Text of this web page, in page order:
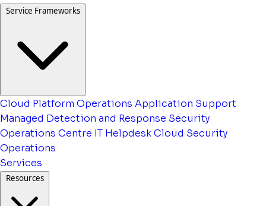
Service Frameworks
Cloud Platform Operations Application Support
Managed Detection and Response Security
Operations Centre IT HelpdeskCloud Security
Operations
Services
Resources